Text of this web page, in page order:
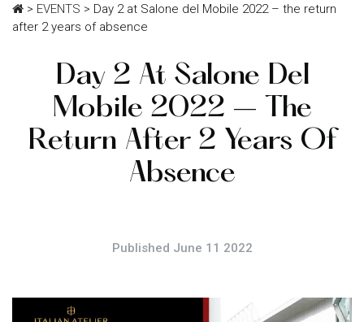
> EVENTS > Day 2 at Salone del Mobile 2022 – the return
after 2 years of absence
Day 2 At Salone Del
Mobile 2022 – The
Return After 2 Years Of
Absence
Published June 11 2022